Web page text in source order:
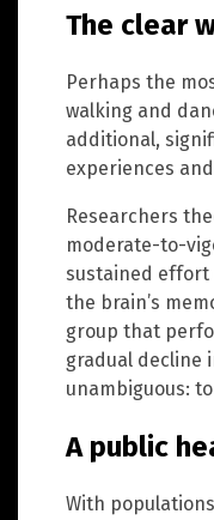
The clear
Perhaps the
walking and
additional,
experiences
Researchers
moderate-to-
sustained effort
the brain’s
group that
gradual decline
unambiguous:
A public
With